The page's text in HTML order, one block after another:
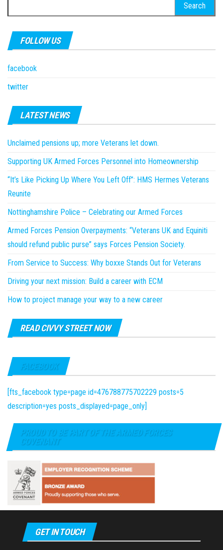
for:
FOLLOW US
facebook
twitter
LATEST NEWS
Unclaimed pensions up; more Veterans let down.
Supporting UK Armed Forces Personnel into Homeownership
“It’s Like Picking Up Where You Left Off”: HMS Hermes Veterans
Reunite
Nottinghamshire Police – Celebrating our Armed Forces
Armed Forces Pension Overpayments: “Veterans UK and Equiniti
should refund public purse” says Forces Pension Society.
From Service to Success: Why boxxe Stands Out for Veterans
Driving your next mission: Build a career with ECM
How to project manage your way to a new career
READ CIVVY STREET NOW
FACEBOOK
[fts_facebook type=page id=476788775702229 posts=5
description=yes posts_displayed=page_only]
PROUD TO BE PART OF THE ARMED FORCES
COVENANT
GET IN TOUCH